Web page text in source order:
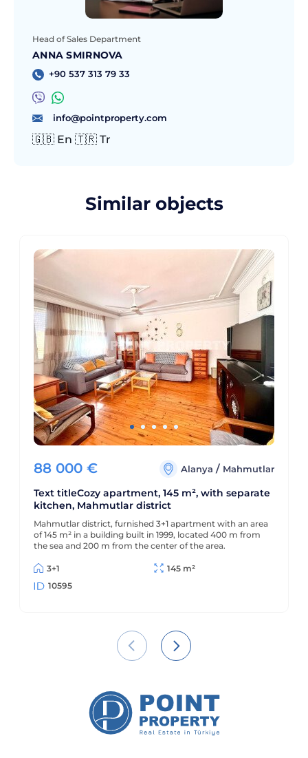
Head of Sales Department
ANNA SMIRNOVA
+90 537 313 79 33
info@pointproperty.com
🇬🇧 En 🇹🇷 Tr
Similar objects
88 000 € Alanya/ Mahmutlar
Text titleCozy apartment, 145 m², with separate
kitchen, Mahmutlar district
Mahmutlar district, furnished 3+1 apartment with an area
of 145 m² in a building built in 1999, located 400 m from
the sea and 200 m from the center of the area.
3+1
145 m²
10595